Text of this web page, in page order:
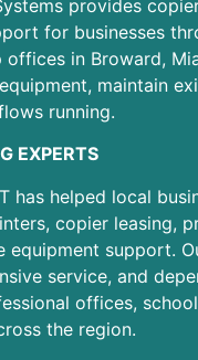
provides
for businesses
offices in Broward,
maintain
running.
EXPERTS
has helped local
copier leasing,
equipment support.
service, and
offices,
the region.